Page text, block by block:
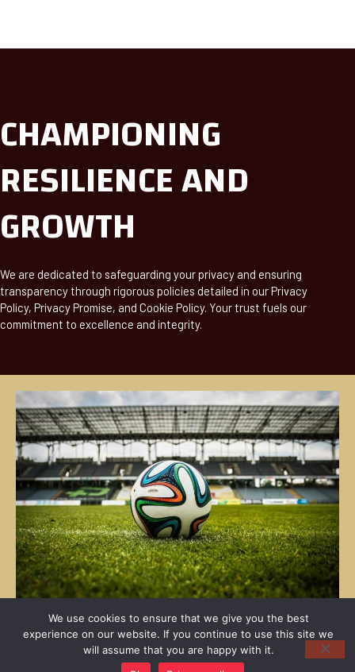
CHAMPIONING
RESILIENCE AND
GROWTH
We are dedicated to safeguarding your privacy and ensuring
transparency through rigorous policies detailed in our Privacy
Policy, Privacy Promise, and Cookie Policy. Your trust fuels our
commitment to excellence and integrity.
We use cookies to ensure that we give you the best
experience on our website. If you continue to use this site we
will assume that you are happy with it.